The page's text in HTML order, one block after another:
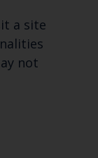
a site
not